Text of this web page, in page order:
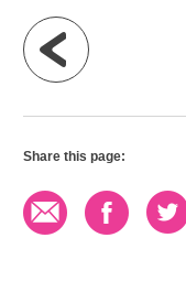
Share this page: